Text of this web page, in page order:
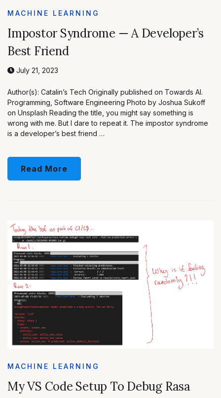
MACHINE LEARNING
Impostor Syndrome — A Developer’s
Best Friend
July 21, 2023
Author(s): Catalin’s Tech Originally published on Towards AI.
Programming, Software Engineering Photo by Joshua Sukoff
on Unsplash Reading the title, you might say something is
wrong with me. But I dare to repeat it. The impostor syndrome
is a developer’s best friend …
Read More
MACHINE LEARNING
My VS Code Setup To Debug Rasa